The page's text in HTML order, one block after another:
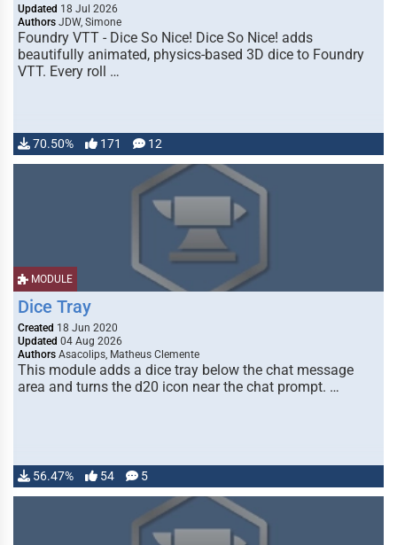
Updated 18 Jul 2026
Authors JDW, Simone
Foundry VTT - Dice So Nice! Dice So Nice! adds
beautifully animated, physics-based 3D dice to Foundry
VTT. Every roll …
70.50% 171 12
MODULE
Dice Tray
Created 18 Jun 2020
Updated 04 Aug 2026
Authors Asacolips, Matheus Clemente
This module adds a dice tray below the chat message
area and turns the d20 icon near the chat prompt. …
56.47% 54 5